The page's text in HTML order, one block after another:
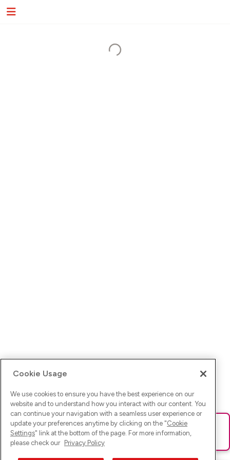
Ups! Da ist was schief gelaufen. Bitte lade die Seite neu oder
versuche es erneut.
Cookie Usage
We use cookies to ensure you have the best experience on our
website and to understand how you interact with our content. You
can continue your navigation with a seamless user experience or
update your preferences anytime by clicking on the "Cookie
Settings" link at the bottom of the page. For more information,
please check our Privacy Policy